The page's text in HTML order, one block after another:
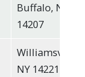
Buffalo, NY
14207
Williamsville,
NY 14221